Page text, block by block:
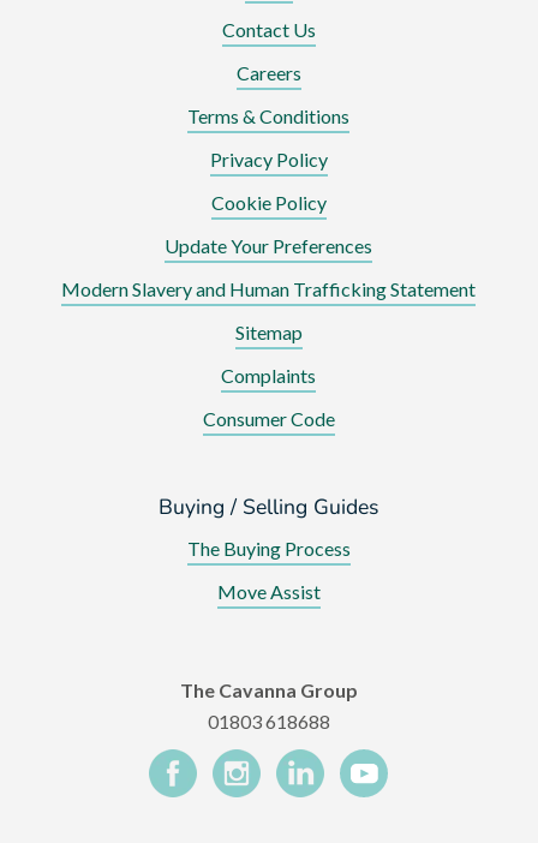
Contact Us
Careers
Terms & Conditions
Privacy Policy
Cookie Policy
Update Your Preferences
Modern Slavery and Human Trafficking Statement
Sitemap
Complaints
Consumer Code
Buying / Selling Guides
The Buying Process
Move Assist
The Cavanna Group
01803 618688